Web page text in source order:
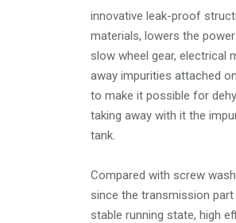
innovative leak-proof
materials, lowers the
slow wheel gear, electrical
away impurities attached
to make it possible for
taking away with it the
tank.
Compared with screw
since the transmission
stable running state, high